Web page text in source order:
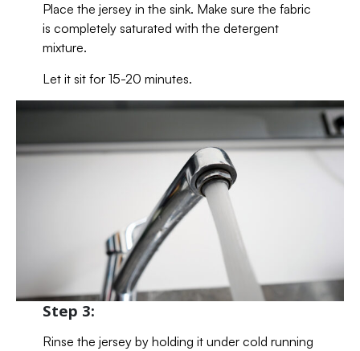
Place the jersey in the sink. Make sure the fabric
is completely saturated with the detergent
mixture.
Let it sit for 15-20 minutes.
Step 3:
Rinse the jersey by holding it under cold running